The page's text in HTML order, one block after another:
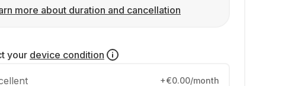
more about duration and cancellation
your device condition
+€0.00/month